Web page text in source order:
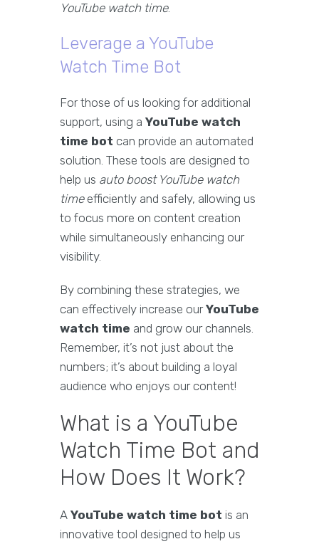
YouTube watch time.
Leverage a YouTube
Watch Time Bot
For those of us looking for additional
support, using a YouTube watch
time bot can provide an automated
solution. These tools are designed to
help us auto boost YouTube watch
timeefficiently and safely, allowing us
to focus more on content creation
while simultaneously enhancing our
visibility.
By combining these strategies, we
can effectively increase ourYouTube
watch time and grow our channels.
Remember, it’s not just about the
numbers; it’s about building a loyal
audience who enjoys our content!
What is a YouTube
Watch Time Bot and
How Does It Work?
A YouTube watch time bot is an
innovative tool designed to help us